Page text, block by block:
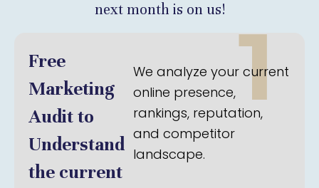
next month is on us!
1
Free
Marketing
Audit to
Understand
the current
We analyze your current
online presence,
rankings, reputation,
and competitor
landscape.